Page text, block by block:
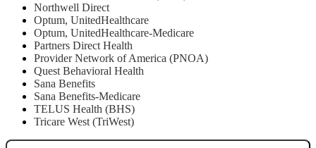
Northwell Direct
Optum, UnitedHealthcare
Optum, UnitedHealthcare-Medicare
Partners Direct Health
Provider Network of America (PNOA)
Quest Behavioral Health
Sana Benefits
Sana Benefits-Medicare
TELUS Health (BHS)
Tricare West (TriWest)